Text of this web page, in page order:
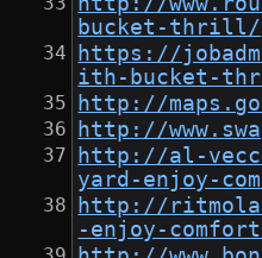
bucket-thrill/
https://
ith-bucket-
http://
http://
http://al-
yard-enjoy-
http://
-enjoy-